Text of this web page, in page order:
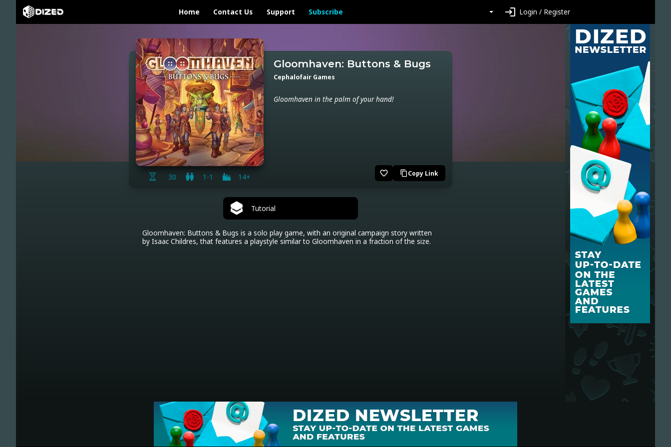
Home Contact Us Support Subscribe login Login / Register
30 1-1 14+
Gloomhaven: Buttons & Bugs
Cephalofair Games
Gloomhaven in the palm of your hand!
favorite_border content_copyCopy Link
Tutorial
Gloomhaven: Buttons & Bugs is a solo play game, with an original campaign story written
by Isaac Childres, that features a playstyle similar to Gloomhaven in a fraction of the size.